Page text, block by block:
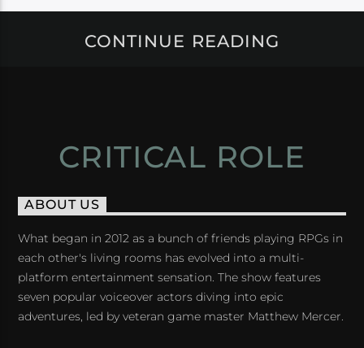
CONTINUE READING
CRITICAL ROLE
ABOUT US
What began in 2012 as a bunch of friends playing RPGs in
each other's living rooms has evolved into a multi-
platform entertainment sensation. The show features
seven popular voiceover actors diving into epic
adventures, led by veteran game master Matthew Mercer.